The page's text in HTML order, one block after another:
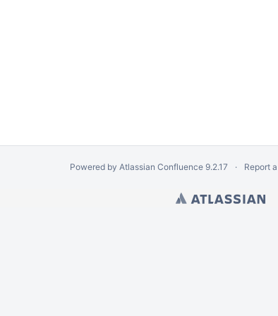
Powered by Atlassian Confluence 9.2.17 Report